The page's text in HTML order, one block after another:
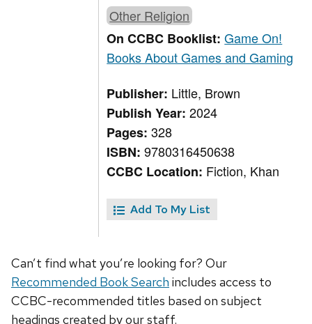
Other Religion
On CCBC Booklist:Game On!
Books About Games and Gaming
Publisher: Little, Brown
Publish Year:2024
Pages:328
ISBN:9780316450638
CCBC Location: Fiction, Khan
Add To My List
Can’t find what you’re looking for? Our
Recommended Book Search includes access to
CCBC-recommended titles based on subject
headings created by our staff.